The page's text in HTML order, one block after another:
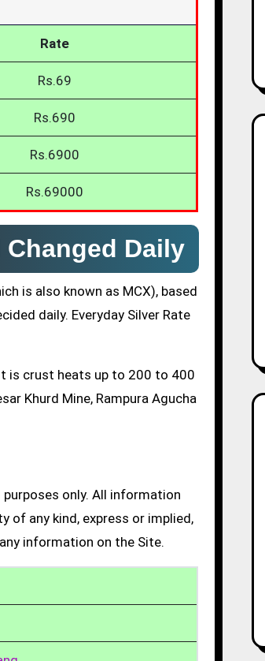
Rate
Rs.69
Rs.690
Rs.6900
Rs.69000
Changed Daily
is also known as MCX), based
daily. Everyday Silver Rate
is crust heats up to 200 to 400
Khurd Mine, Rampura Agucha
only. All information
of any kind, express or implied,
information on the Site.